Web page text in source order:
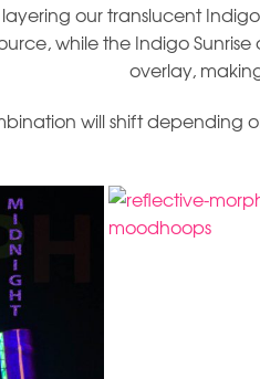
our translucent
while the Indigo
overlay,
will shift depending